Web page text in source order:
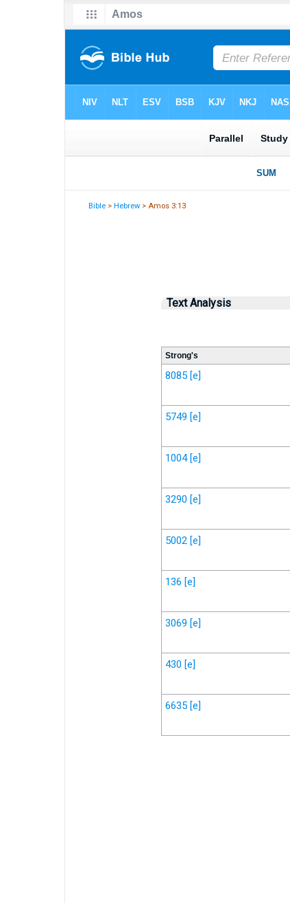
Bible >Hebrew > Amos 3:13
Text Analysis
Strong's
8085 [e]
5749 [e]
1004 [e]
3290 [e]
5002 [e]
136 [e]
3069 [e]
430 [e]
6635 [e]